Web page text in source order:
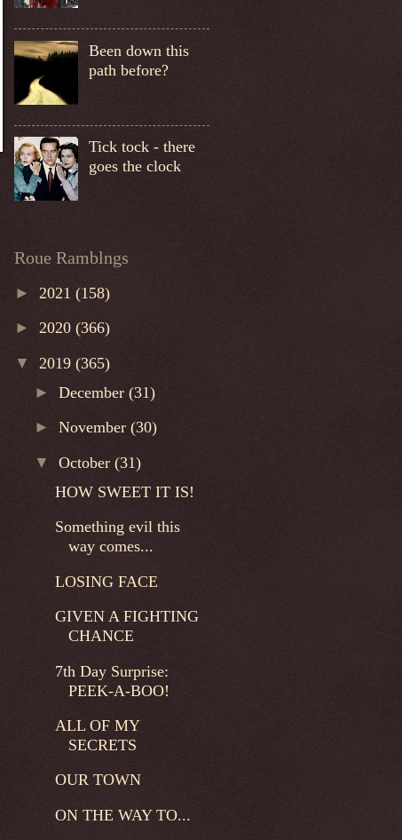
Been down this
path before?
Tick tock - there
goes the clock
Roue Ramblngs
► 2021 (158)
► 2020 (366)
▼ 2019 (365)
►December(31)
►November(30)
▼October(31)
HOW SWEET IT IS!
Something evil this
way comes...
LOSING FACE
GIVEN A FIGHTING
CHANCE
7th Day Surprise:
PEEK-A-BOO!
ALL OF MY
SECRETS
OUR TOWN
ON THE WAY TO...